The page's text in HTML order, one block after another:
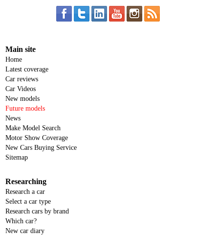
Main site
Home
Latest coverage
Car reviews
Car Videos
New models
Future models
News
Make Model Search
Motor Show Coverage
New Cars Buying Service
Sitemap
Researching
Research a car
Select a car type
Research cars by brand
Which car?
New car diary